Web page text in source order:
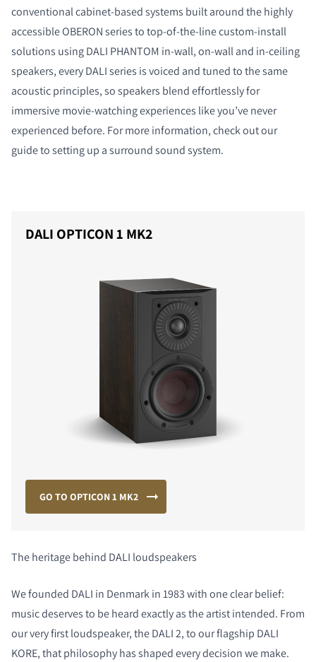
conventional cabinet‑based systems built around the highly
accessible OBERON series to top‑of‑the‑line custom‑install
solutions using DALI PHANTOM in‑wall, on‑wall and in‑ceiling
speakers, every DALI series is voiced and tuned to the same
acoustic principles, so speakers blend effortlessly for
immersive movie-watching experiences like you’ve never
experienced before. For more information, check out our
guide to setting up a surround sound system.
DALI OPTICON 1 MK2
GO TO OPTICON 1 MK2
The heritage behind DALI loudspeakers
We founded DALI in Denmark in 1983 with one clear belief:
music deserves to be heard exactly as the artist intended. From
our very first loudspeaker, the DALI 2, to our flagship DALI
KORE, that philosophy has shaped every decision we make.